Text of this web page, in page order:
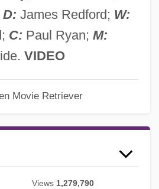
D: James Redford; W:
C: Paul Ryan; M:
VIDEO
Movie Retriever
Views 1,279,790